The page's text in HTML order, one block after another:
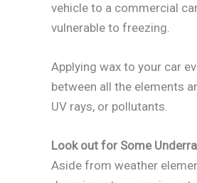
vehicle to a commercial
vulnerable to freezing.
Applying wax to your car
between all the elements
UV rays, or pollutants.
Look out for Some
Aside from weather